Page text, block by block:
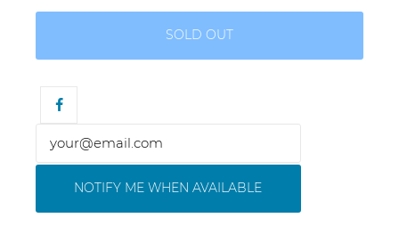
SOLD OUT
NOTIFY ME WHEN AVAILABLE